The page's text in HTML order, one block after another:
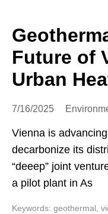
Future of
Urban
7/16/2025
Vienna is
decarbonize its
“deeep” joint
a pilot plant in As
Keywords: geothermal,